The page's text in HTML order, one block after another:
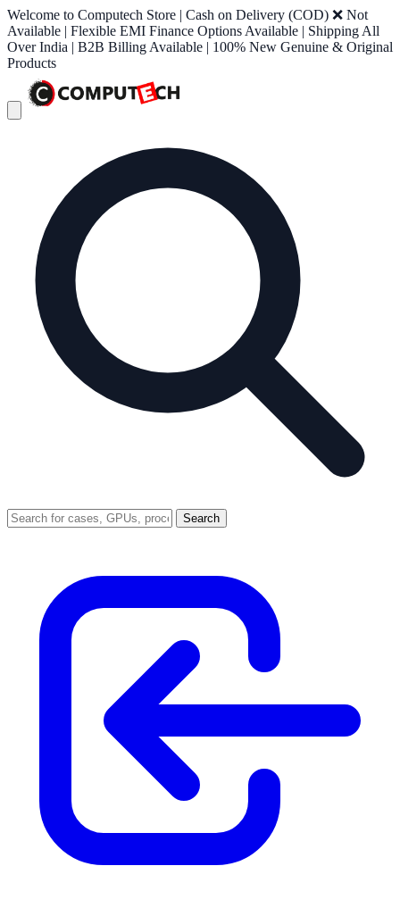
Welcome to Computech Store | Cash on Delivery (COD) ❌ Not
Available | Flexible EMI Finance Options Available | Shipping All
Over India | B2B Billing Available | 100% New Genuine & Original
Products
Search